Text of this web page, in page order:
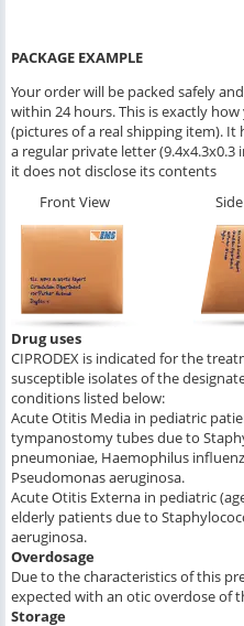
PACKAGE EXAMPLE
Your order will be packed safely
within 24 hours. This is exactly
(pictures of a real shipping item). It
a regular private letter (9.4x4.3x0.3
it does not disclose its contents
Front View
Drug uses
CIPRODEX is indicated for the
susceptible isolates of the
conditions listed below:
Acute Otitis Media in pediatric
tympanostomy tubes due to
pneumoniae, Haemophilus
Pseudomonas aeruginosa.
Acute Otitis Externa in pediatric
elderly patients due to
aeruginosa.
Overdosage
Due to the characteristics of this
expected with an otic overdose of
Storage